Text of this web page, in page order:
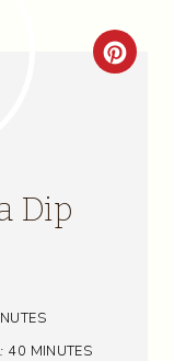
C
Dip
40 MINUTES